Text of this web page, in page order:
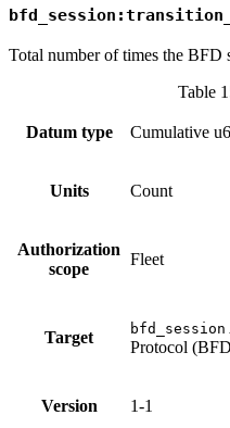
Total number of times the BFD
Table
Datum type Cumulative
Units Count
Authorization
scope
Fleet
Target bfd_session
Protocol
Version 1-1